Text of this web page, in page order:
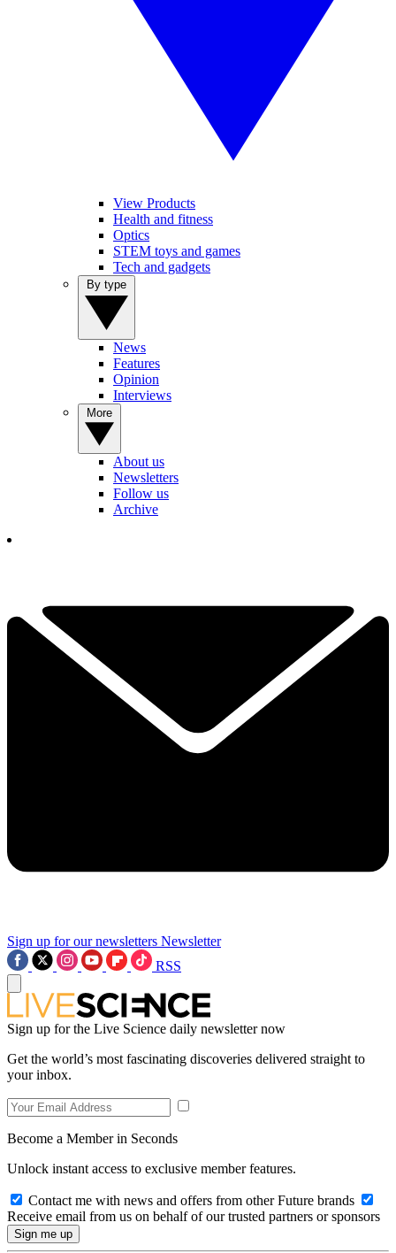
View Products
Health and fitness
Optics
STEM toys and games
Tech and gadgets
News
Features
Opinion
Interviews
About us
Newsletters
Follow us
Archive
Sign up for our newsletters Newsletter
RSS
Sign up for the Live Science daily newsletter now
Get the world’s most fascinating discoveries delivered straight to
your inbox.
Become a Member in Seconds
Unlock instant access to exclusive member features.
Contact me with news and offers from other Future brands
Receive email from us on behalf of our trusted partners or sponsors